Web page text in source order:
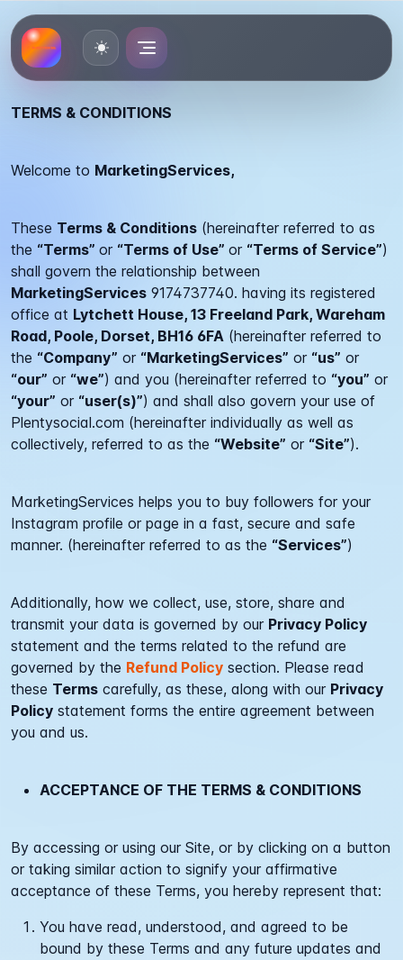
Toggle theme
TERMS & CONDITIONS
Welcome to MarketingServices,
These Terms & Conditions (hereinafter referred to as
the “Terms” or “Terms of Use” or “Terms of Service”)
shall govern the relationship between
MarketingServices 9174737740. having its registered
office at Lytchett House, 13 Freeland Park, Wareham
Road, Poole, Dorset, BH16 6FA (hereinafter referred to
the “Company” or “MarketingServices” or “us” or
“our” or “we”) and you (hereinafter referred to “you” or
“your” or “user(s)”) and shall also govern your use of
Plentysocial.com (hereinafter individually as well as
collectively, referred to as the “Website” or “Site”).
MarketingServices helps you to buy followers for your
Instagram profile or page in a fast, secure and safe
manner. (hereinafter referred to as the “Services”)
Additionally, how we collect, use, store, share and
transmit your data is governed by our Privacy Policy
statement and the terms related to the refund are
governed by the Refund Policy section. Please read
these Terms carefully, as these, along with our Privacy
Policy statement forms the entire agreement between
you and us.
ACCEPTANCE OF THE TERMS & CONDITIONS
By accessing or using our Site, or by clicking on a button
or taking similar action to signify your affirmative
acceptance of these Terms, you hereby represent that:
You have read, understood, and agreed to be
bound by these Terms and any future updates and